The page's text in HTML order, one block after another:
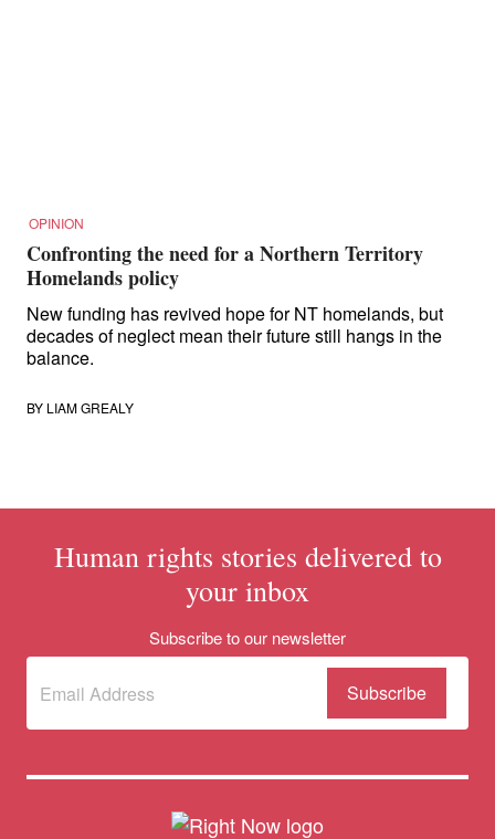
OPINION
Confronting the need for a Northern Territory
Homelands policy
New funding has revived hope for NT homelands, but
decades of neglect mean their future still hangs in the
balance.
BY LIAM GREALY
Human rights stories delivered to
your inbox
Subscribe to our newsletter
Subscribe
newsletter
(Required)